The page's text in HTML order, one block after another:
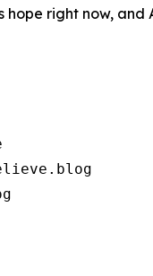
hope right now,